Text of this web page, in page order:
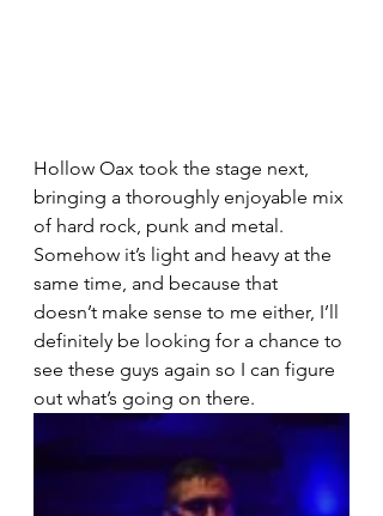
Hollow Oax took the stage next,
bringing a thoroughly enjoyable mix
of hard rock, punk and metal.
Somehow it’s light and heavy at the
same time, and because that
doesn’t make sense to me either, I’ll
definitely be looking for a chance to
see these guys again so I can figure
out what’s going on there.